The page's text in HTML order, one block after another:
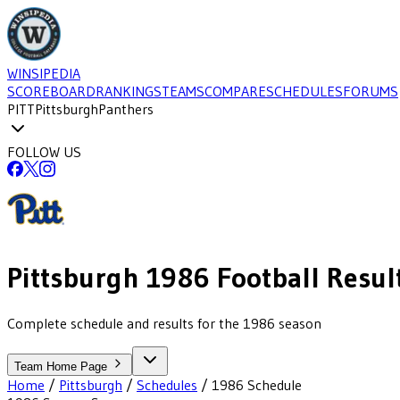
WINSIPEDIA
SCOREBOARDRANKINGSTEAMSCOMPARESCHEDULESFORUMS
PITTPittsburghPanthers
FOLLOW US
Pittsburgh 1986 Football
Complete schedule and results for the 1986 season
Team Home Page
Home / Pittsburgh / Schedules / 1986 Schedule